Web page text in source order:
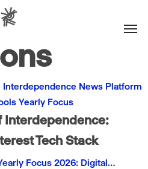
Interdependence News Platform
Yearly Focus
Interdependence:
Tech Stack
Focus 2026: Digital…